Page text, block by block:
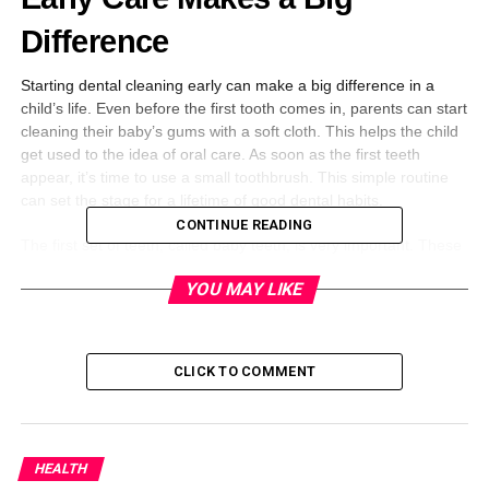
Difference
Starting dental cleaning early can make a big difference in a
child’s life. Even before the first tooth comes in, parents can start
cleaning their baby’s gums with a soft cloth. This helps the child
get used to the idea of oral care. As soon as the first teeth
appear, it’s time to use a small toothbrush. This simple routine
The first set of teeth, called baby teeth, is very important. These
or infections, it can cause pain and affect how a child develops.
Preventing Cavities and Gum
Disease
Cavities are holes that form in teeth when plaque builds up.
CONTINUE READING
YOU MAY LIKE
CLICK TO COMMENT
HEALTH